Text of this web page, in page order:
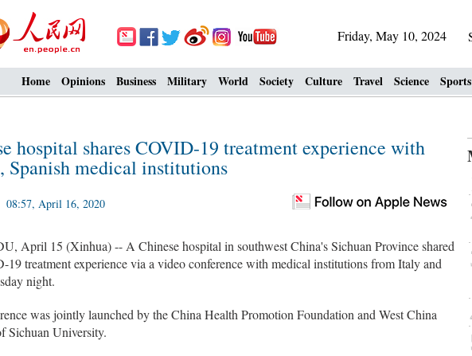
Friday, May 10, 2024
Home Opinions Business Military World Society Culture Travel Science Sports
hospital shares COVID-19 treatment experience with
Spanish medical institutions
April 16, 2020
April 15 (Xinhua) -- A Chinese hospital in southwest China's Sichuan Province shared
19 treatment experience via a video conference with medical institutions from Italy and
night.
was jointly launched by the China Health Promotion Foundation and West China
Sichuan University.